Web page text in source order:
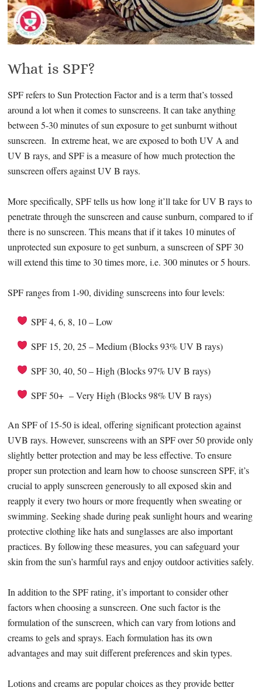
What is SPF?
SPF refers to Sun Protection Factor and is a term that’s tossed
around a lot when it comes to sunscreens. It can take anything
between 5-30 minutes of sun exposure to get sunburnt without
sunscreen. In extreme heat, we are exposed to both UV A and
UV B rays, and SPF is a measure of how much protection the
sunscreen offers against UV B rays.
More specifically, SPF tells us how long it’ll take for UV B rays to
penetrate through the sunscreen and cause sunburn, compared to if
there is no sunscreen. This means that if it takes 10 minutes of
unprotected sun exposure to get sunburn, a sunscreen of SPF 30
will extend this time to 30 times more, i.e. 300 minutes or 5 hours.
SPF ranges from 1-90, dividing sunscreens into four levels:
SPF 4, 6, 8, 10 – Low
SPF 15, 20, 25 – Medium (Blocks 93% UV B rays)
SPF 30, 40, 50 – High (Blocks 97% UV B rays)
SPF 50+ – Very High (Blocks 98% UV B rays)
An SPF of 15-50 is ideal, offering significant protection against
UVB rays. However, sunscreens with an SPF over 50 provide only
slightly better protection and may be less effective. To ensure
proper sun protection and learn how to choose sunscreen SPF, it’s
crucial to apply sunscreen generously to all exposed skin and
reapply it every two hours or more frequently when sweating or
swimming. Seeking shade during peak sunlight hours and wearing
protective clothing like hats and sunglasses are also important
practices. By following these measures, you can safeguard your
skin from the sun’s harmful rays and enjoy outdoor activities safely.
In addition to the SPF rating, it’s important to consider other
factors when choosing a sunscreen. One such factor is the
formulation of the sunscreen, which can vary from lotions and
creams to gels and sprays. Each formulation has its own
advantages and may suit different preferences and skin types.
Lotions and creams are popular choices as they provide better